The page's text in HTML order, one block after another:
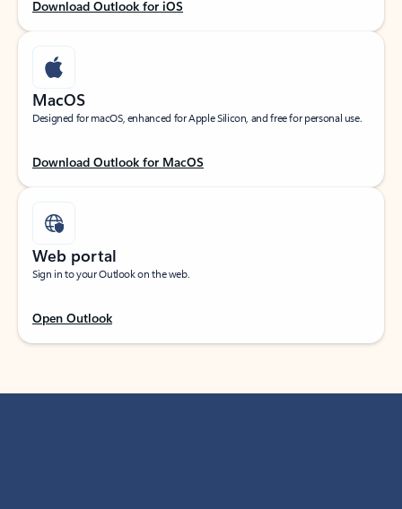
Download Outlook for iOS
MacOS
Designed for macOS, enhanced for Apple Silicon, and free for personal use.
Download Outlook for MacOS
Web portal
Sign in to your Outlook on the web.
Open Outlook